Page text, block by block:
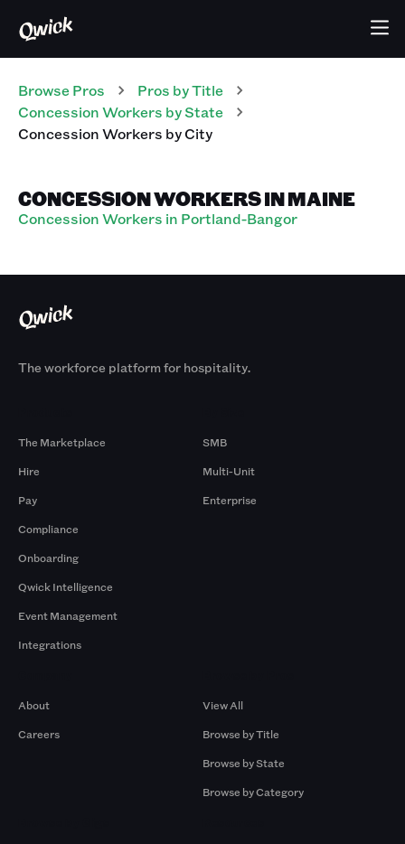
Browse Pros Pros by Title
Concession Workers by State
Concession Workers by City
CONCESSION WORKERS IN MAINE
Concession Workers in Portland-Bangor
The workforce platform for hospitality.
The Marketplace
Hire
Pay
Compliance
Onboarding
Qwick Intelligence
Event Management
Integrations
SMB
Multi-Unit
Enterprise
About
Careers
View All
Browse by Title
Browse by State
Browse by Category